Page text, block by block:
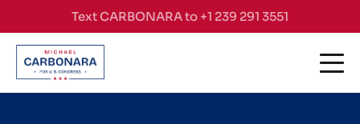
Skip to contentText CARBONARA to +1 239 291 3551